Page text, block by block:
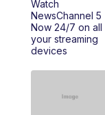
10:22PM
10:35PM
Watch
NewsChannel 5
Now 24/7 on all
your streaming
devices